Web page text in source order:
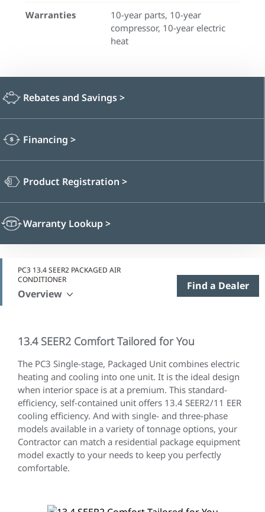
Warranties
10-year parts, 10-year
compressor, 10-year electric
heat
Rebates and Savings>
Financing >
Product Registration >
Warranty Lookup>
PC3 13.4 SEER2 PACKAGED AIR
CONDITIONER
Overview
Find a Dealer
13.4 SEER2 Comfort Tailored for You
The PC3 Single-stage, Packaged Unit combines electric
heating and cooling into one unit. It is the ideal design
when interior space is at a premium. This standard-
efficiency, self-contained unit offers 13.4 SEER2/11 EER
cooling efficiency. And with single- and three-phase
models available in a variety of tonnage options, your
Contractor can match a residential package equipment
model exactly to your needs to keep you perfectly
comfortable.